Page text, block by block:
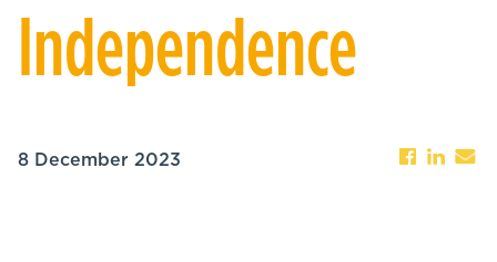
Independence
8 December 2023